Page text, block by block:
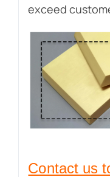
exceed
Contact us